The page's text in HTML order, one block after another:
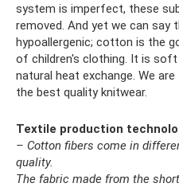
system is imperfect, these
removed. And yet we can
hypoallergenic; cotton is the
of children's clothing. It is
natural heat exchange. We
the best quality knitwear.
Textile production
– Cotton fibers come in
quality.
The fabric made from the